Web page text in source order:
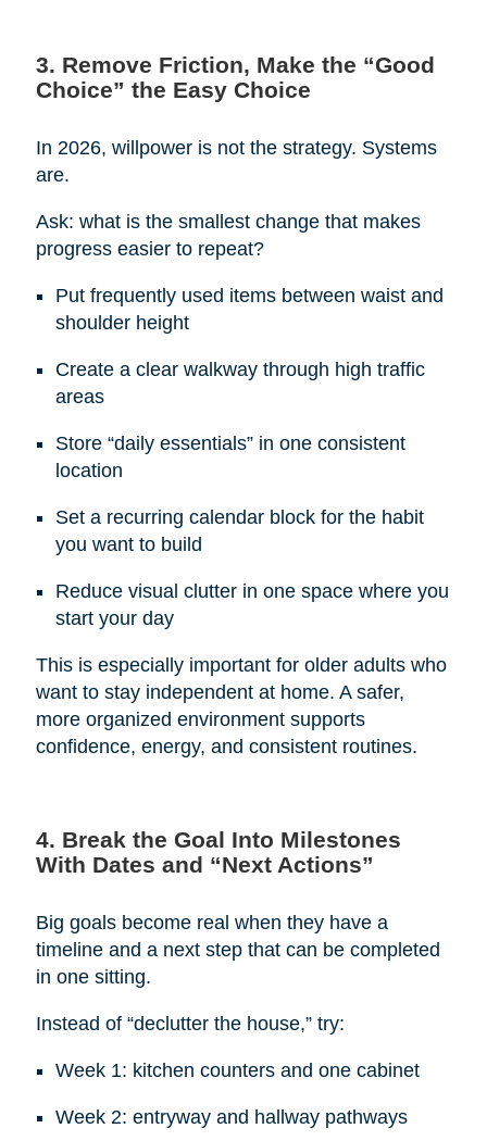
3. Remove Friction, Make the “Good
Choice” the Easy Choice
In 2026, willpower is not the strategy. Systems
are.
Ask: what is the smallest change that makes
progress easier to repeat?
Put frequently used items between waist and
shoulder height
Create a clear walkway through high traffic
areas
Store “daily essentials” in one consistent
location
Set a recurring calendar block for the habit
you want to build
Reduce visual clutter in one space where you
start your day
This is especially important for older adults who
want to stay independent at home. A safer,
more organized environment supports
confidence, energy, and consistent routines.
4. Break the Goal Into Milestones
With Dates and “Next Actions”
Big goals become real when they have a
timeline and a next step that can be completed
in one sitting.
Instead of “declutter the house,” try:
Week 1: kitchen counters and one cabinet
Week 2: entryway and hallway pathways